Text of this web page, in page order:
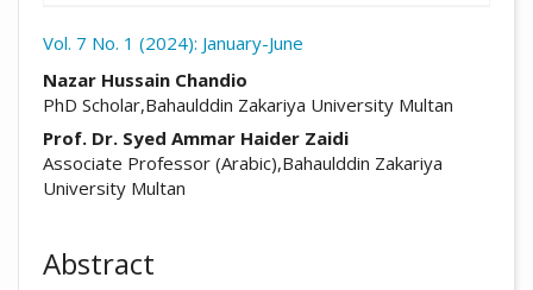
Vol. 7 No. 1 (2024): January-June
Nazar Hussain Chandio
PhD Scholar,Bahaulddin Zakariya University Multan
Prof. Dr. Syed Ammar Haider Zaidi
Associate Professor (Arabic),Bahaulddin Zakariya
University Multan
Abstract